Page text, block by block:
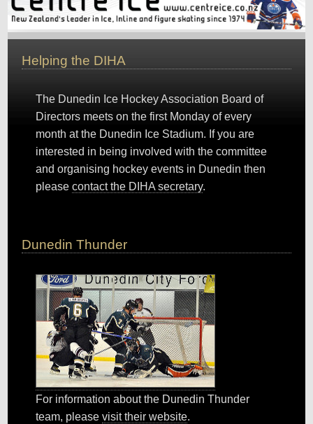
Helping the DIHA
The Dunedin Ice Hockey Association Board of
Directors meets on the first Monday of every
month at the Dunedin Ice Stadium. If you are
interested in being involved with the committee
and organising hockey events in Dunedin then
pleasecontact the DIHA secretary.
Dunedin Thunder
For information about the Dunedin Thunder
team, pleasevisit their website.